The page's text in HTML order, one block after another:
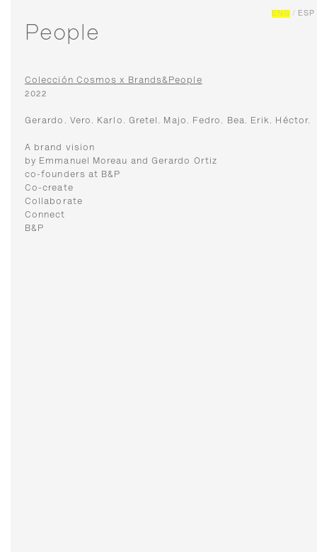
ENG / ESP
People
Colección Cosmos x Brands&People
2022
Gerardo. Vero. Karlo. Gretel. Majo. Fedro. Bea. Erik. Héctor.
A brand vision
by Emmanuel Moreau and Gerardo Ortiz
co-founders at B&P
Co-create
Collaborate
Connect
B&P